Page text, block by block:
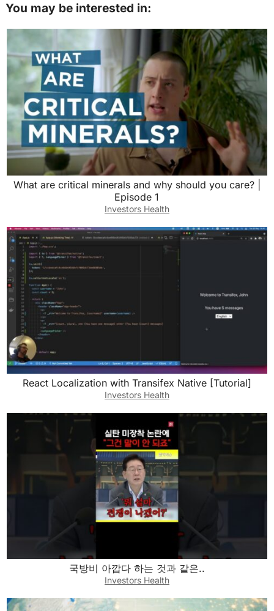
You may be interested in:
What are critical minerals and why should you care? |
Episode 1
Investors Health
React Localization with Transifex Native [Tutorial]
Investors Health
국방비 아깝다 하는 것과 같은..
Investors Health